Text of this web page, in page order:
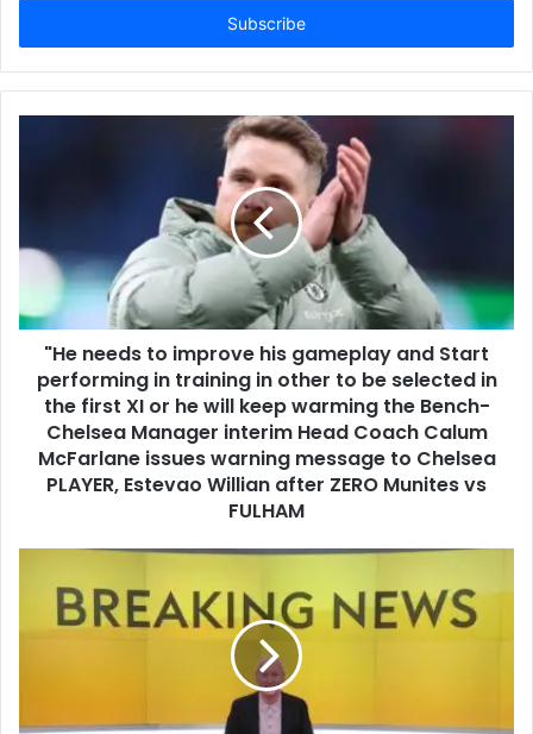
"He needs to improve his gameplay and Start
performing in training in other to be selected in
the first XI or he will keep warming the Bench-
Chelsea Manager interim Head Coach Calum
McFarlane issues warning message to Chelsea
PLAYER, Estevao Willian after ZERO Munites vs
FULHAM